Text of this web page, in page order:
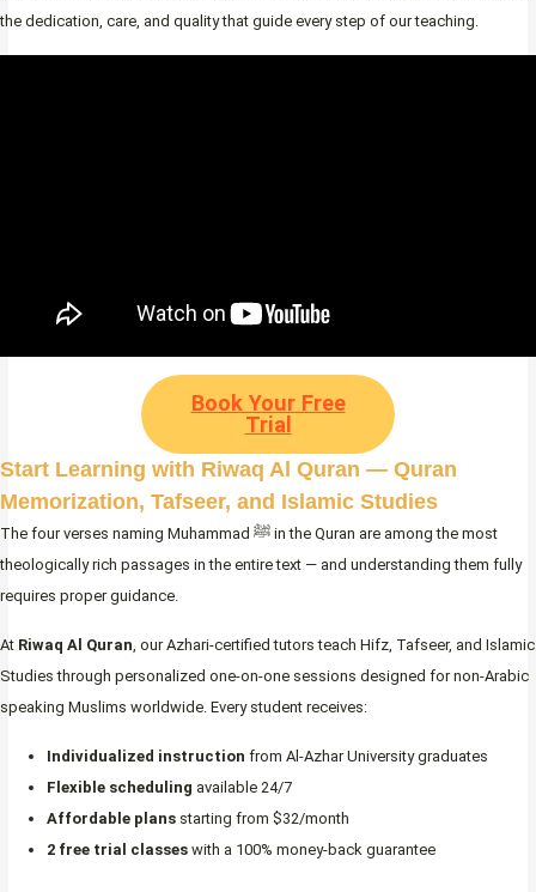
the dedication, care, and quality that guide every step of our teaching.
Book Your Free
Trial
Start Learning with Riwaq Al Quran — Quran
Memorization, Tafseer, and Islamic Studies
The four verses naming Muhammad ﷺ in the Quran are among the most
theologically rich passages in the entire text — and understanding them fully
requires proper guidance.
At Riwaq Al Quran , our Azhari-certified tutors teach Hifz, Tafseer, and Islamic
Studies through personalized one-on-one sessions designed for non-Arabic
speaking Muslims worldwide. Every student receives:
Individualized instruction from Al-Azhar University graduates
Flexible scheduling available 24/7
Affordable plans starting from $32/month
2 free trial classes with a 100% money-back guarantee